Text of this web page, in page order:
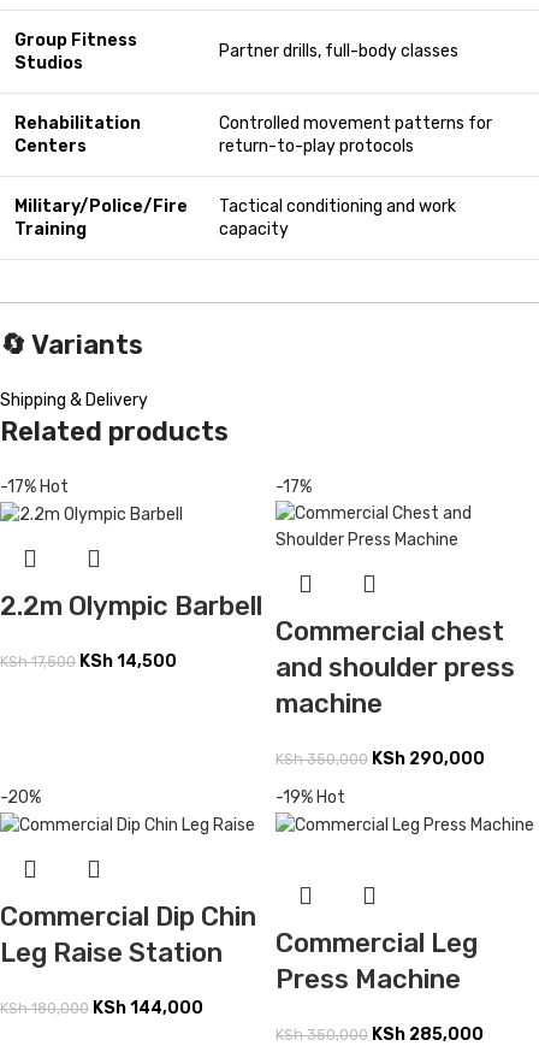
Group Fitness
Studios
Partner drills, full-body classes
Rehabilitation
Centers
Controlled movement patterns for
return-to-play protocols
Military/Police/Fire
Training
Tactical conditioning and work
capacity
🔄Variants
Shipping & Delivery
Related products
-17% Hot
2.2m Olympic Barbell
KSh17,500 KSh14,500
-17%
Commercial chest
and shoulder press
machine
KSh350,000 KSh 290,000
-20%
Commercial Dip Chin
Leg Raise Station
KSh180,000 KSh144,000
-19% Hot
Commercial Leg
Press Machine
KSh350,000 KSh 285,000